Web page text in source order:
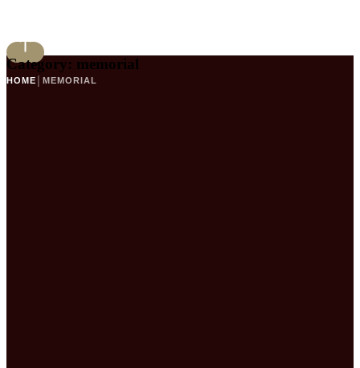
Category: memorial
HOME MEMORIAL